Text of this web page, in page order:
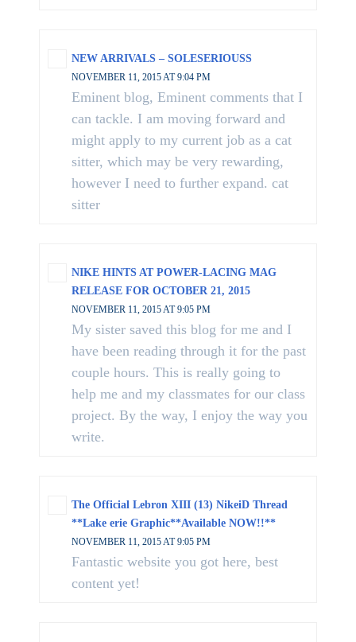
NEW ARRIVALS – SOLESERIOUSS
NOVEMBER 11, 2015 AT 9:04 PM
Eminent blog, Eminent comments that I
can tackle. I am moving forward and
might apply to my current job as a cat
sitter, which may be very rewarding,
however I need to further expand. cat
sitter
NIKE HINTS AT POWER-LACING MAG
RELEASE FOR OCTOBER 21, 2015
NOVEMBER 11, 2015 AT 9:05 PM
My sister saved this blog for me and I
have been reading through it for the past
couple hours. This is really going to
help me and my classmates for our class
project. By the way, I enjoy the way you
write.
The Official Lebron XIII (13) NikeiD Thread
**Lake erie Graphic**Available NOW!!**
NOVEMBER 11, 2015 AT 9:05 PM
Fantastic website you got here, best
content yet!